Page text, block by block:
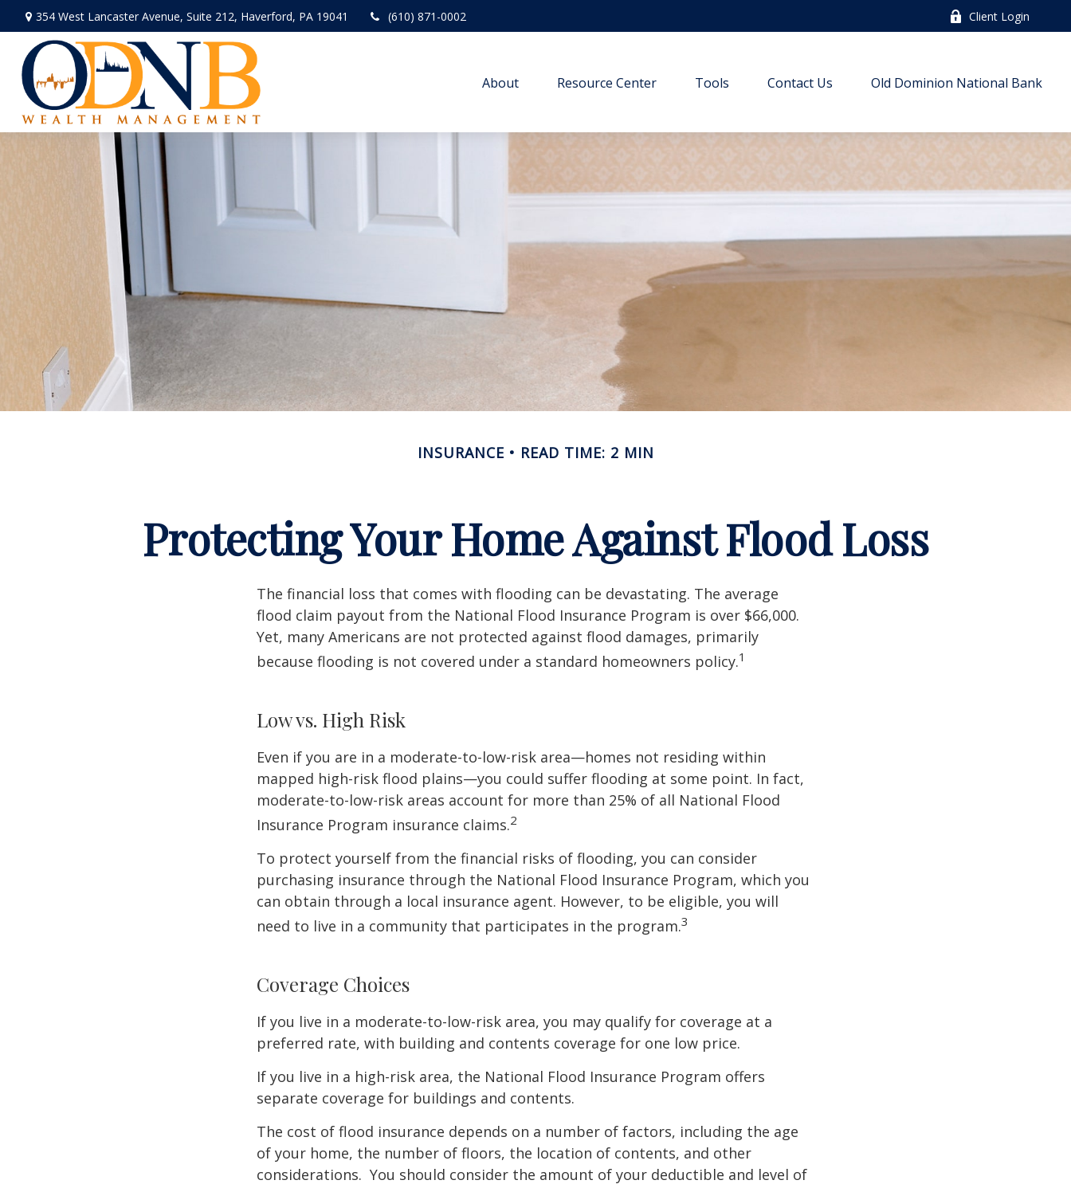
354 West Lancaster Avenue, Suite 212, Haverford, PA 19041 (610) 871-0002 Client Login
About Resource Center Tools Contact Us Old Dominion National Bank
INSURANCE READ TIME: 2 MIN
Protecting Your Home Against Flood Loss
The financial loss that comes with flooding can be devastating. The average
flood claim payout from the National Flood Insurance Program is over $66,000.
Yet, many Americans are not protected against flood damages, primarily
because flooding is not covered under a standard homeowners policy.1
Low vs. High Risk
Even if you are in a moderate-to-low-risk area—homes not residing within
mapped high-risk flood plains—you could suffer flooding at some point. In fact,
moderate-to-low-risk areas account for more than 25% of all National Flood
Insurance Program insurance claims.2
To protect yourself from the financial risks of flooding, you can consider
purchasing insurance through the National Flood Insurance Program, which you
can obtain through a local insurance agent. However, to be eligible, you will
need to live in a community that participates in the program.3
Coverage Choices
If you live in a moderate-to-low-risk area, you may qualify for coverage at a
preferred rate, with building and contents coverage for one low price.
If you live in a high-risk area, the National Flood Insurance Program offers
separate coverage for buildings and contents.
The cost of flood insurance depends on a number of factors, including the age
of your home, the number of floors, the location of contents, and other
considerations. You should consider the amount of your deductible and level of